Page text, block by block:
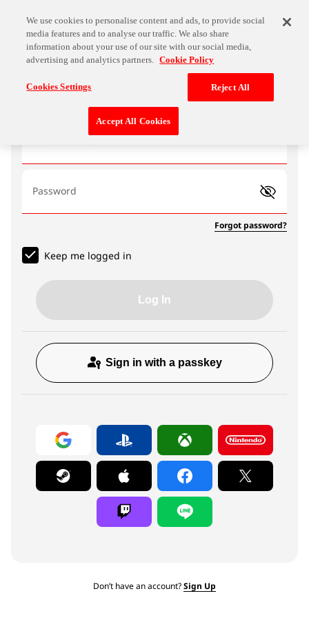
Password
Forgot password?
Keep me logged in
Log In
Sign in with a passkey
Don’t have an account?Sign Up
We use cookies to personalise content and ads, to provide social
media features and to analyse our traffic. We also share
information about your use of our site with our social media,
advertising and analytics partners. Cookie Policy
Cookies Settings Reject All
Accept All Cookies